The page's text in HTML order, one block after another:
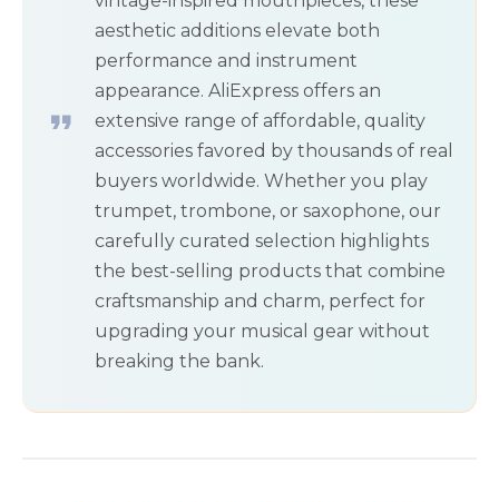
aesthetic additions elevate both
performance and instrument
appearance. AliExpress offers an
extensive range of affordable, quality
accessories favored by thousands of real
buyers worldwide. Whether you play
trumpet, trombone, or saxophone, our
carefully curated selection highlights
the best-selling products that combine
craftsmanship and charm, perfect for
upgrading your musical gear without
breaking the bank.